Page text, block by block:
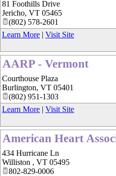
81 Foothills Drive
Jericho, VT 05465
(802) 578-2601
Learn More | Visit Site
AARP - Vermont
Courthouse Plaza
Burlington, VT 05401
(802) 951-1303
Learn More | Visit Site
American Heart
434 Hurricane Ln
Williston , VT 05495
802-829-0006